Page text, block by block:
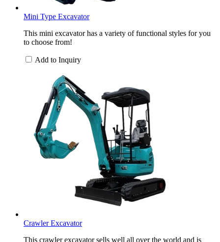
Mini Type Excavator
This mini excavator has a variety of functional styles for you
to choose from!
Add to Inquiry
Crawler Excavator
This crawler excavator sells well all over the world and is